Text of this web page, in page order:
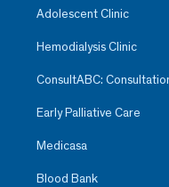
Adolescent Clinic
Hemodialysis Clinic
ConsultABC:
Early Palliative Care
Medicasa
Blood Bank